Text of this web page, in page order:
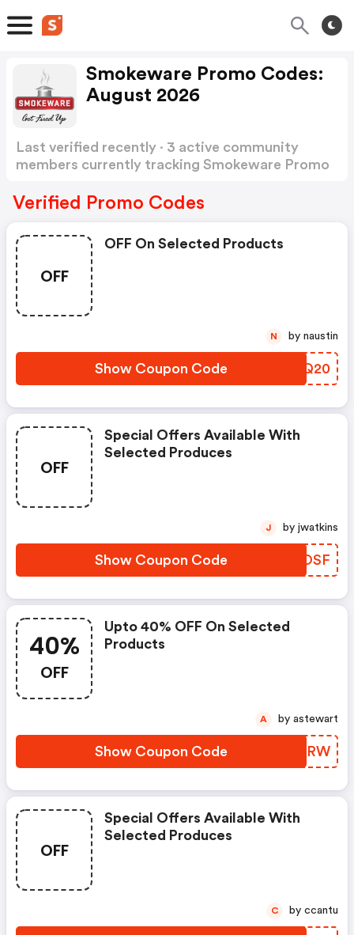
Smokeware Promo Codes:
August 2026
Last verified recently · 3 active community
members currently tracking Smokeware Promo
Verified Promo Codes
OFF
OFF On Selected Products
Show Coupon Code TLZQ20
N by naustin
OFF
Special Offers Available With
Selected Produces
Show Coupon Code NOVOSF
J by jwatkins
40%
OFF
Upto 40% OFF On Selected
Products
Show Coupon Code XEKQRW
A by astewart
OFF
Special Offers Available With
Selected Produces
C by ccantu